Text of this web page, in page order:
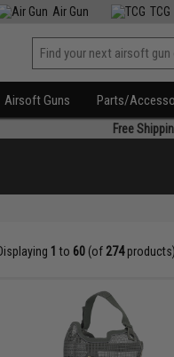
Air Gun TCG
Airsoft Guns Parts/
Free
1 to 60(of 274products)